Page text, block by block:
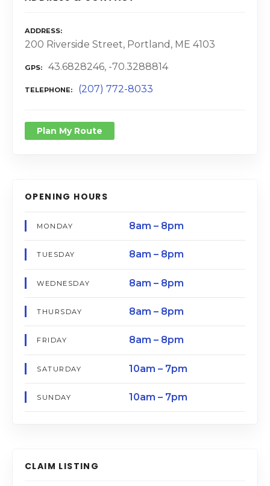
ADDRESS
200 Riverside Street, Portland, ME 4103
GPS 43.6828246, -70.3288814
TELEPHONE (207) 772-8033
Plan My Route
OPENING HOURS
MONDAY 8am – 8pm
TUESDAY 8am – 8pm
WEDNESDAY 8am – 8pm
THURSDAY 8am – 8pm
FRIDAY 8am – 8pm
SATURDAY 10am – 7pm
SUNDAY 10am – 7pm
CLAIM LISTING